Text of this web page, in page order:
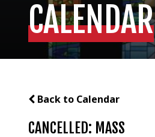
CALENDAR
Back to Calendar
CANCELLED: MASS